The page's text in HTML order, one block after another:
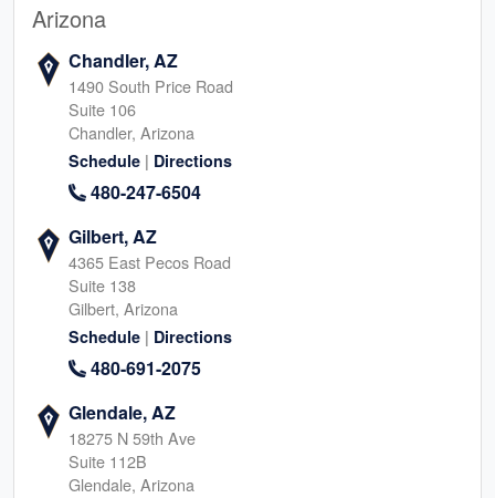
Arizona
Chandler, AZ
1490 South Price Road
Suite 106
Chandler, Arizona
Schedule | Directions
480-247-6504
Gilbert, AZ
4365 East Pecos Road
Suite 138
Gilbert, Arizona
Schedule | Directions
480-691-2075
Glendale, AZ
18275 N 59th Ave
Suite 112B
Glendale, Arizona